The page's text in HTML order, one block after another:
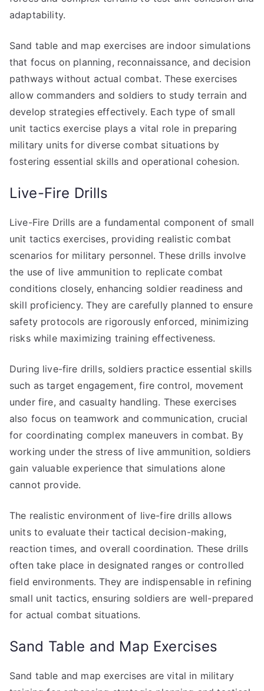
adaptability.
Sand table and map exercises are indoor simulations
that focus on planning, reconnaissance, and decision
pathways without actual combat. These exercises
allow commanders and soldiers to study terrain and
develop strategies effectively. Each type of small
unit tactics exercise plays a vital role in preparing
military units for diverse combat situations by
fostering essential skills and operational cohesion.
Live-Fire Drills
Live-Fire Drills are a fundamental component of small
unit tactics exercises, providing realistic combat
scenarios for military personnel. These drills involve
the use of live ammunition to replicate combat
conditions closely, enhancing soldier readiness and
skill proficiency. They are carefully planned to ensure
safety protocols are rigorously enforced, minimizing
risks while maximizing training effectiveness.
During live-fire drills, soldiers practice essential skills
such as target engagement, fire control, movement
under fire, and casualty handling. These exercises
also focus on teamwork and communication, crucial
for coordinating complex maneuvers in combat. By
working under the stress of live ammunition, soldiers
gain valuable experience that simulations alone
cannot provide.
The realistic environment of live-fire drills allows
units to evaluate their tactical decision-making,
reaction times, and overall coordination. These drills
often take place in designated ranges or controlled
field environments. They are indispensable in refining
small unit tactics, ensuring soldiers are well-prepared
for actual combat situations.
Sand Table and Map Exercises
Sand table and map exercises are vital in military